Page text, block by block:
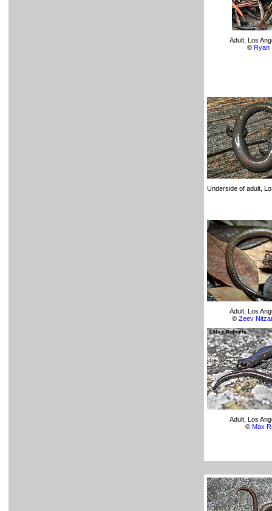
Adult, Los
© Ryan
Underside of adult,
Adult, Los
© Zeev
Adult, Los
© Max